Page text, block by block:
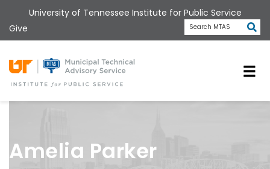
to
main
content
University of Tennessee Institute for Public Service
Give
Search MTAS
Amelia Parker